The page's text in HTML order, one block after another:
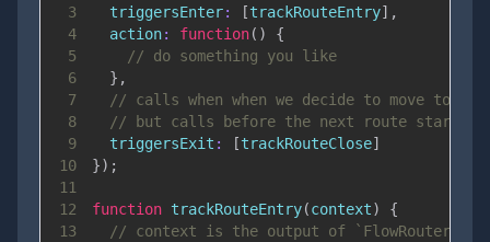
3
triggersEnter: [trackRouteEntry] ,
4
action: function( )
{
5
// do something you like
6
} ,
7
// calls when when we decide to move to
8
// but calls before the next route started
9
triggersExit : [trackRouteClose]
10
}) ;
11
12
function trackRouteEntry(context)
{
13
// context is the output of